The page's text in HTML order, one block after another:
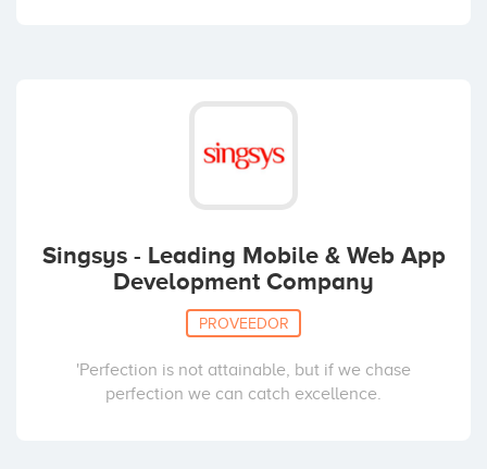
Singsys - Leading Mobile & Web App
Development Company
PROVEEDOR
'Perfection is not attainable, but if we chase
perfection we can catch excellence.